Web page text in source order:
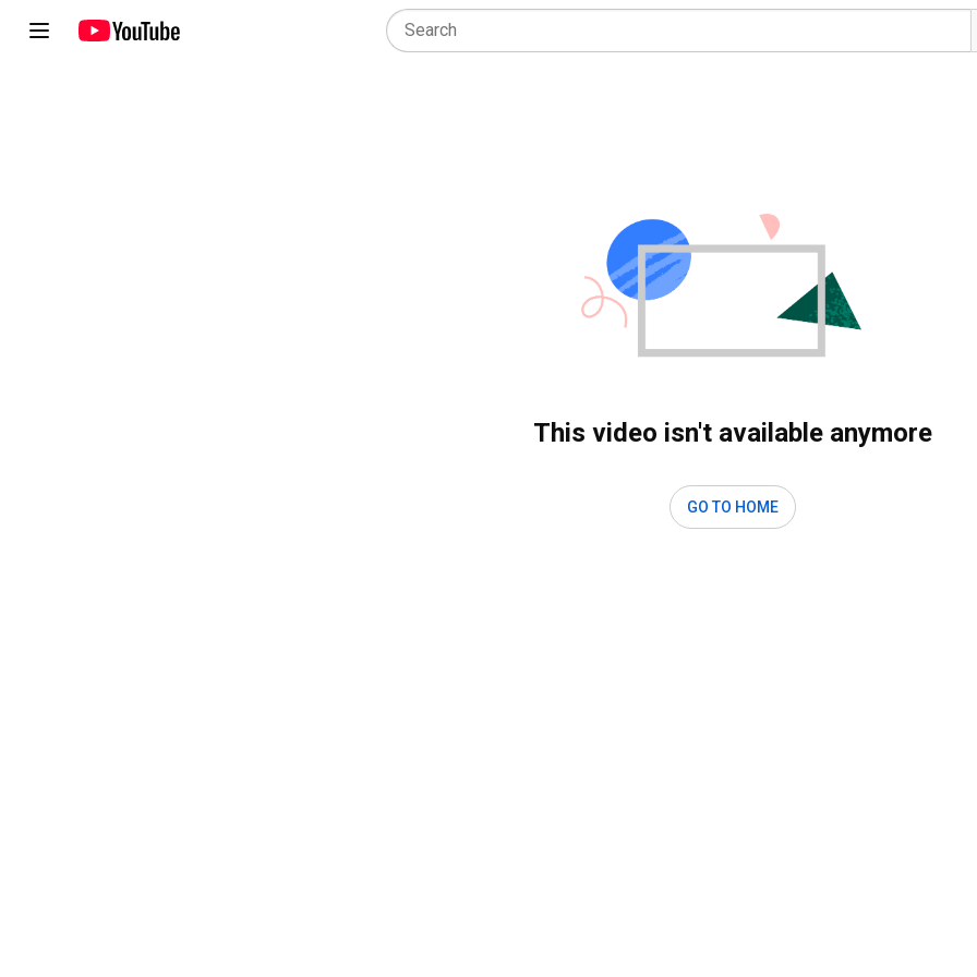
This video isn't available anymore
GO TO HOME